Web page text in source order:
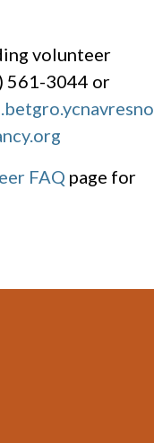
volunteer
561-3044 or
FAQ page for